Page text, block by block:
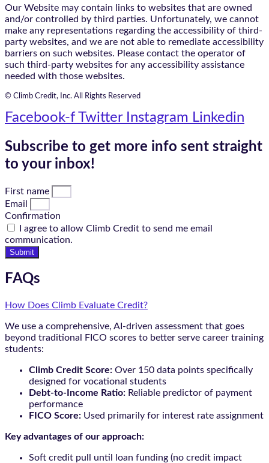
Our Website may contain links to websites that are owned
and/or controlled by third parties. Unfortunately, we cannot
make any representations regarding the accessibility of third-
party websites, and we are not able to remediate accessibility
barriers on such websites. Please contact the operator of
such third-party websites for any accessibility assistance
needed with those websites.
© Climb Credit, Inc. All Rights Reserved
Facebook-f Twitter Instagram Linkedin
Subscribe to get more info sent straight
to your inbox!
First name
Email
Confirmation
I agree to allow Climb Credit to send me email
communication.
Submit
FAQs
How Does Climb Evaluate Credit?
We use a comprehensive, AI-driven assessment that goes
beyond traditional FICO scores to better serve career training
students:
Climb Credit Score: Over 150 data points specifically
designed for vocational students
Debt-to-Income Ratio: Reliable predictor of payment
performance
FICO Score: Used primarily for interest rate assignment
Key advantages of our approach:
Soft credit pull until loan funding (no credit impact